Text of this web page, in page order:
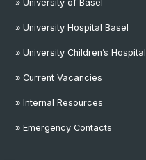
» University of Basel
» University Hospital Basel
» University Children’s Hospital
» Current Vacancies
» Internal Resources
» Emergency Contacts